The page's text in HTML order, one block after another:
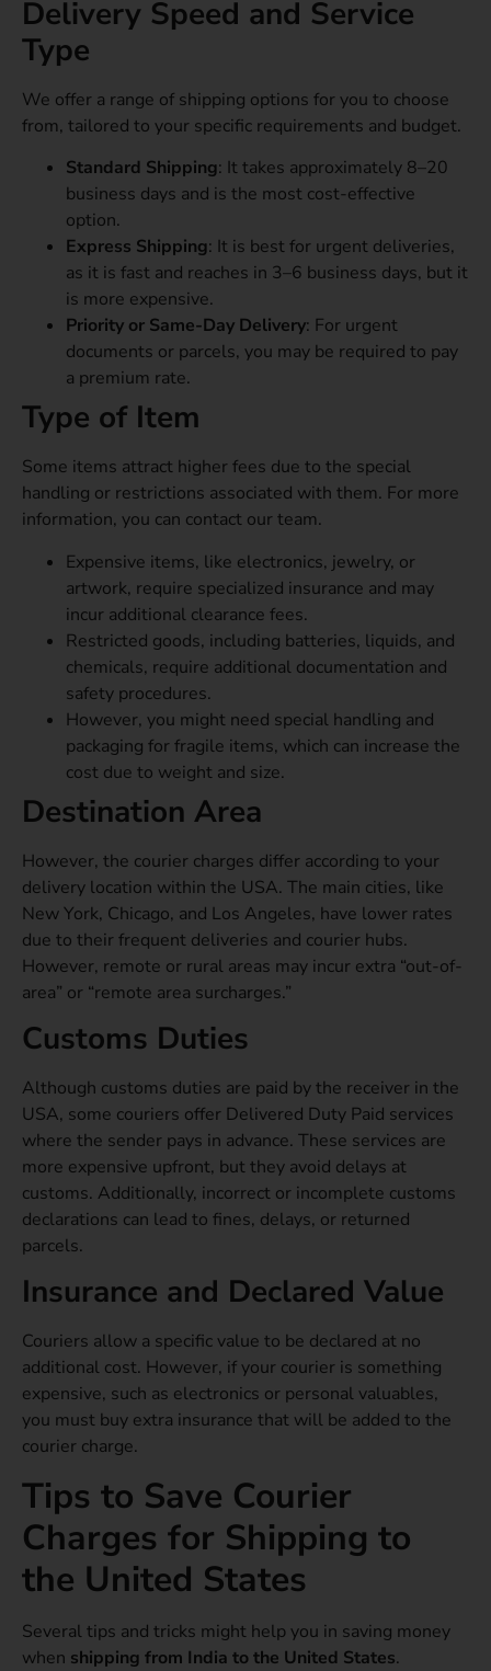
Delivery Speed and Service
Type
We offer a range of shipping options for you to choose
from, tailored to your specific requirements and budget.
Standard Shipping: It takes approximately 8–20
business days and is the most cost-effective
option.
Express Shipping: It is best for urgent deliveries,
as it is fast and reaches in 3–6 business days, but it
is more expensive.
Priority or Same-Day Delivery: For urgent
documents or parcels, you may be required to pay
a premium rate.
Type of Item
Some items attract higher fees due to the special
handling or restrictions associated with them. For more
information, you can contact our team.
Expensive items, like electronics, jewelry, or
artwork, require specialized insurance and may
incur additional clearance fees.
Restricted goods, including batteries, liquids, and
chemicals, require additional documentation and
safety procedures.
However, you might need special handling and
packaging for fragile items, which can increase the
cost due to weight and size.
Destination Area
However, the courier charges differ according to your
delivery location within the USA. The main cities, like
New York, Chicago, and Los Angeles, have lower rates
due to their frequent deliveries and courier hubs.
However, remote or rural areas may incur extra “out-of-
area” or “remote area surcharges.”
Customs Duties
Although customs duties are paid by the receiver in the
USA, some couriers offer Delivered Duty Paid services
where the sender pays in advance. These services are
more expensive upfront, but they avoid delays at
customs. Additionally, incorrect or incomplete customs
declarations can lead to fines, delays, or returned
parcels.
Insurance and Declared Value
Couriers allow a specific value to be declared at no
additional cost. However, if your courier is something
expensive, such as electronics or personal valuables,
you must buy extra insurance that will be added to the
courier charge.
Tips to Save Courier
Charges for Shipping to
the United States
Several tips and tricks might help you in saving money
when shipping from India to the United States.